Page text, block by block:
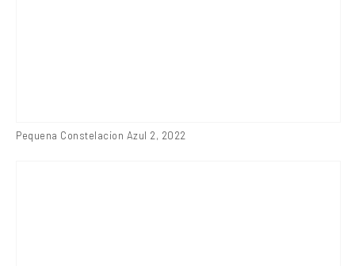
Pequena Constelacion Azul 2, 2022